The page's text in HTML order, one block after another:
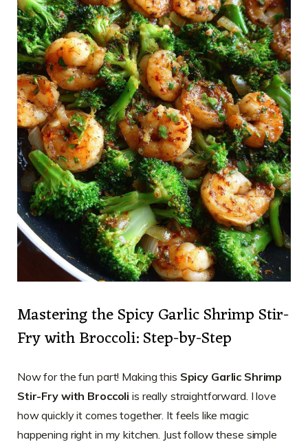
Mastering the Spicy Garlic Shrimp Stir-
Fry with Broccoli: Step-by-Step
Now for the fun part! Making this Spicy Garlic Shrimp
Stir-Fry with Broccoli is really straightforward. I love
how quickly it comes together. It feels like magic
happening right in my kitchen. Just follow these simple